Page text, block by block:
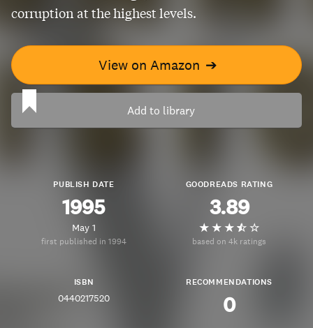
corruption at the highest levels.
View on Amazon ➔
Add to library
PUBLISH DATE
1995
May 1
first published in 1994
GOODREADS RATING
3.89
based on 4k ratings
ISBN
0440217520
RECOMMENDATIONS
0